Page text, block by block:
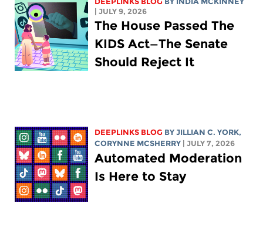
| JULY 9, 2026
The House Passed The
KIDS Act—The Senate
Should Reject It
DEEPLINKS BLOG BYJILLIAN C. YORK,
CORYNNE MCSHERRY
| JULY 7, 2026
Automated Moderation
Is Here to Stay